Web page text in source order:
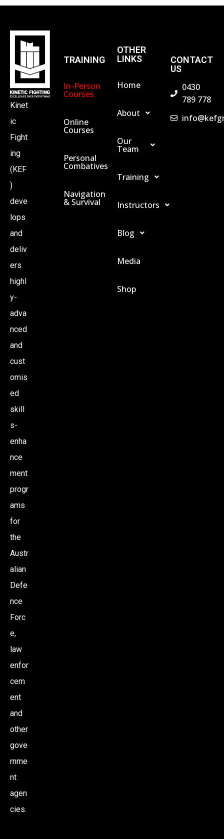
Kinet
ic
Fight
ing
(KEF
)
deve
lops
and
deliv
ers
highl
y-
adva
nced
and
cust
omis
ed
skill
s-
enha
nce
ment
progr
ams
for
the
Austr
alian
Defe
nce
Forc
e,
law
enfor
cem
ent
and
other
gove
rnme
nt
agen
cies.
TRAINING
In-Person
Courses
Online
Courses
Personal
Combatives
Navigation
& Survival
OTHER
LINKS
Home
About
Our
Team
Training
Instructors
Blog
Media
Shop
CONTACT
US
0430
789 778